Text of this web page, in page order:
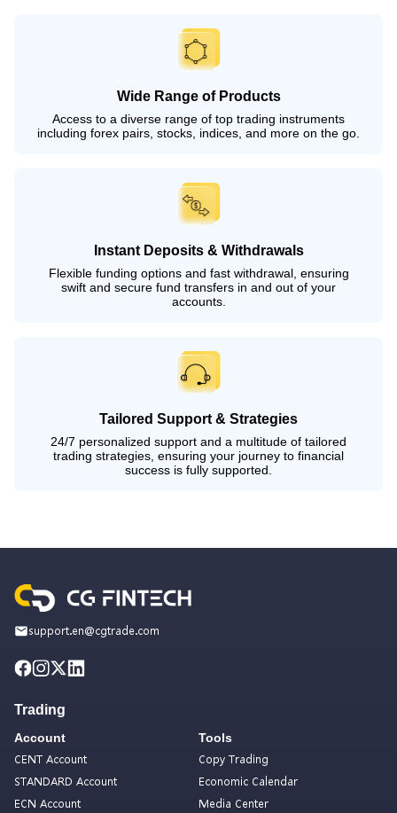
Wide Range of Products
Access to a diverse range of top trading instruments
including forex pairs, stocks, indices, and more on the go.
Instant Deposits & Withdrawals
Flexible funding options and fast withdrawal, ensuring
swift and secure fund transfers in and out of your
accounts.
Tailored Support & Strategies
24/7 personalized support and a multitude of tailored
trading strategies, ensuring your journey to financial
success is fully supported.
support.en@cgtrade.com
Trading
Account
CENT Account
STANDARD Account
ECN Account
Tools
Copy Trading
Economic Calendar
Media Center